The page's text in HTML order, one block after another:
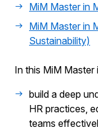
MiM Master in
MiM Master in
Sustainability)
In this MiM
build a deep
HR practices,
teams